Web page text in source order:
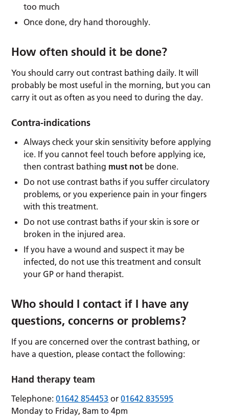
too much
Once done, dry hand thoroughly.
How often should it be done?
You should carry out contrast bathing daily. It will
probably be most useful in the morning, but you can
carry it out as often as you need to during the day.
Contra-indications
Always check your skin sensitivity before applying
ice. If you cannot feel touch before applying ice,
then contrast bathing must not be done.
Do not use contrast baths if you suffer circulatory
problems, or you experience pain in your fingers
with this treatment.
Do not use contrast baths if your skin is sore or
broken in the injured area.
If you have a wound and suspect it may be
infected, do not use this treatment and consult
your GP or hand therapist.
Who should I contact if I have any
questions, concerns or problems?
If you are concerned over the contrast bathing, or
have a question, please contact the following:
Hand therapy team
Telephone:01642 854453 or01642 835595
Monday to Friday, 8am to 4pm